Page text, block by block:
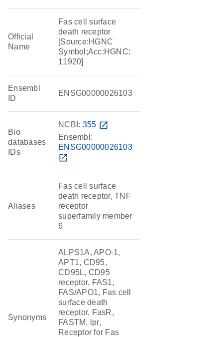
Official
Name
Fas cell surface
death receptor
[Source:HGNC
Symbol;Acc:HGNC:
11920]
Ensembl
ID
ENSG00000026103
Bio
databases
IDs
NCBI: 355 open_in_new
Ensembl:
ENSG00000026103
open_in_new
Aliases
Fas cell surface
death receptor, TNF
receptor
superfamily member
6
Synonyms
ALPS1A, APO-1,
APT1, CD95,
CD95L, CD95
receptor, FAS1,
FAS/APO1, Fas cell
surface death
receptor, FasR,
FASTM, lpr,
Receptor for Fas